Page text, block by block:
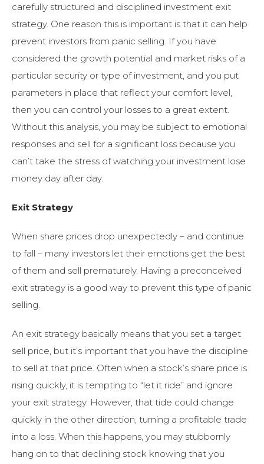
carefully structured and disciplined investment exit
strategy. One reason this is important is that it can help
prevent investors from panic selling. If you have
considered the growth potential and market risks of a
particular security or type of investment, and you put
parameters in place that reflect your comfort level,
then you can control your losses to a great extent.
Without this analysis, you may be subject to emotional
responses and sell for a significant loss because you
can’t take the stress of watching your investment lose
money day after day.
Exit Strategy
When share prices drop unexpectedly – and continue
to fall – many investors let their emotions get the best
of them and sell prematurely. Having a preconceived
exit strategy is a good way to prevent this type of panic
selling.
An exit strategy basically means that you set a target
sell price, but it’s important that you have the discipline
to sell at that price. Often when a stock’s share price is
rising quickly, it is tempting to “let it ride” and ignore
your exit strategy. However, that tide could change
quickly in the other direction, turning a profitable trade
into a loss. When this happens, you may stubbornly
hang on to that declining stock knowing that you